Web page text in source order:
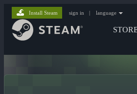
Install Steam sign in | language